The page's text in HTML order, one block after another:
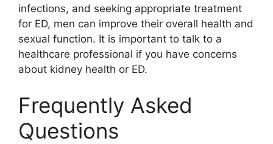
infections, and seeking appropriate treatment
for ED, men can improve their overall health and
sexual function. It is important to talk to a
healthcare professional if you have concerns
about kidney health or ED.
Frequently Asked
Questions